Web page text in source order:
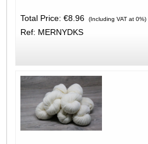
Total Price: €8.96 (Including VAT at 0%)
Ref: MERNYDKS